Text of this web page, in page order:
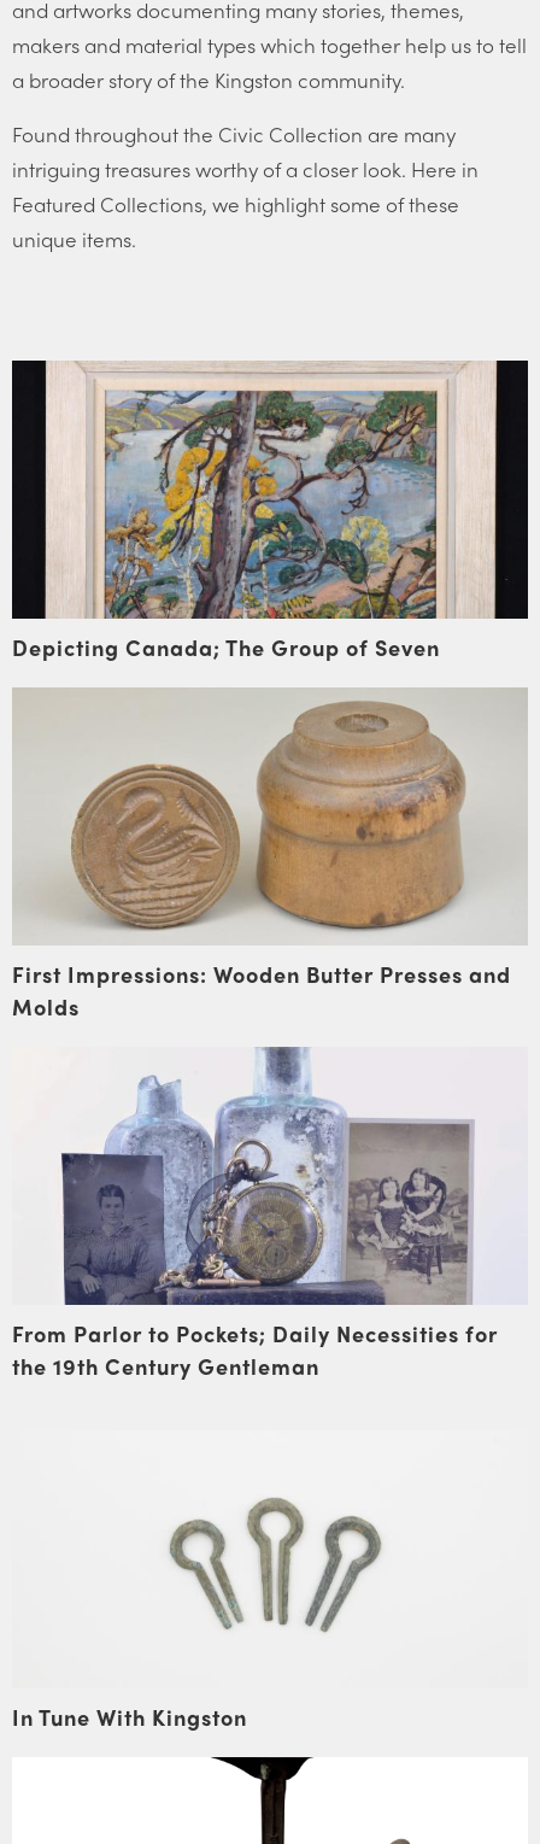
and artworks documenting many stories, themes,
makers and material types which together help us to tell
a broader story of the Kingston community.
Found throughout the Civic Collection are many
intriguing treasures worthy of a closer look. Here in
Featured Collections, we highlight some of these
unique items.
Depicting Canada; The Group of Seven
First Impressions: Wooden Butter Presses and
Molds
From Parlor to Pockets; Daily Necessities for
the 19th Century Gentleman
In Tune With Kingston